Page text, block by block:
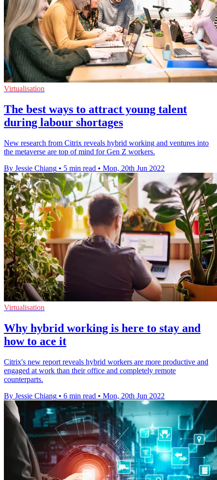
Virtualisation
The best ways to attract young talent
during labour shortages
New research from Citrix reveals hybrid working and ventures into
the metaverse are top of mind for Gen Z workers.
By Jessie Chiang • 5 min read • Mon, 20th Jun 2022
Virtualisation
Why hybrid working is here to stay and
how to ace it
Citrix's new report reveals hybrid workers are more productive and
engaged at work than their office and completely remote
counterparts.
By Jessie Chiang • 6 min read • Mon, 20th Jun 2022